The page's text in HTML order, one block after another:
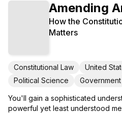
Amending
How the
Matters
Constitutional Law United
Political Science
Government
You'll gain a sophisticated
powerful yet least understood